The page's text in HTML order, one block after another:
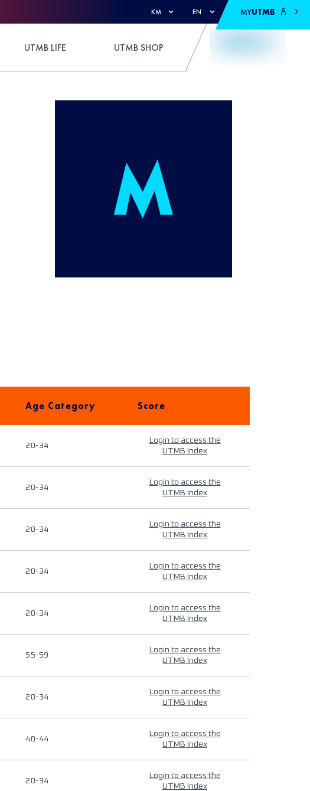
KM EN MYUTMB
UTMB LIFE UTMB SHOP
Age Category Score
20-34
Login to access the
UTMB Index
20-34
Login to access the
UTMB Index
20-34
Login to access the
UTMB Index
20-34
Login to access the
UTMB Index
20-34
Login to access the
UTMB Index
55-59
Login to access the
UTMB Index
20-34
Login to access the
UTMB Index
40-44
Login to access the
UTMB Index
20-34
Login to access the
UTMB Index